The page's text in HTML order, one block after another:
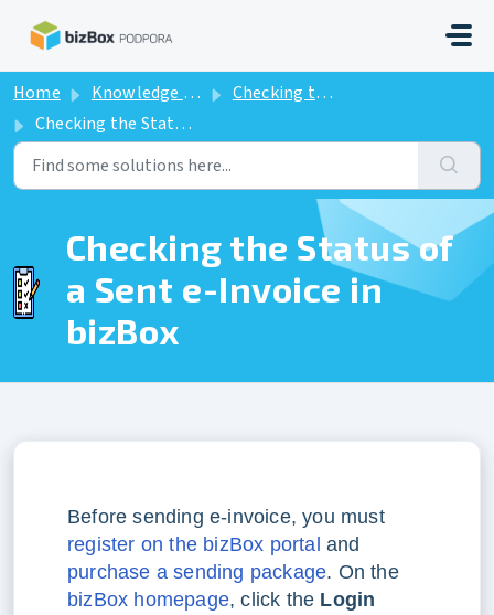
Home Knowledge base
Checking the Status of a Sent e-Invoice in bizBox
Checking the Status of a Sent e-Invoice in bizBox
Checking the Status of
a Sent e-Invoice in
bizBox
Before sending e-invoice, you must
register on the bizBox portal and
purchase a sending package. On the
bizBox homepage, click the Login